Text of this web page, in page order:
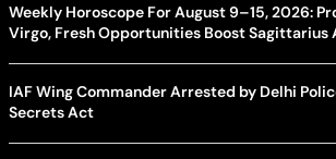
Weekly Horoscope For August 9–15, 2026:
Virgo, Fresh Opportunities Boost Sagittarius
IAF Wing Commander Arrested by Delhi
Secrets Act